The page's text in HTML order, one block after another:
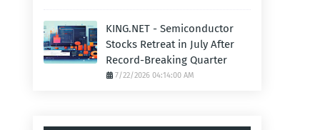
KING.NET - Semiconductor
Stocks Retreat in July After
Record-Breaking Quarter
7/22/2026 04:14:00 AM